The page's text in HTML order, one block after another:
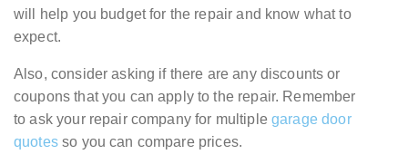
will help you budget for the repair and know what to
expect.
Also, consider asking if there are any discounts or
coupons that you can apply to the repair. Remember
to ask your repair company for multiple garage door
quotesso you can compare prices.